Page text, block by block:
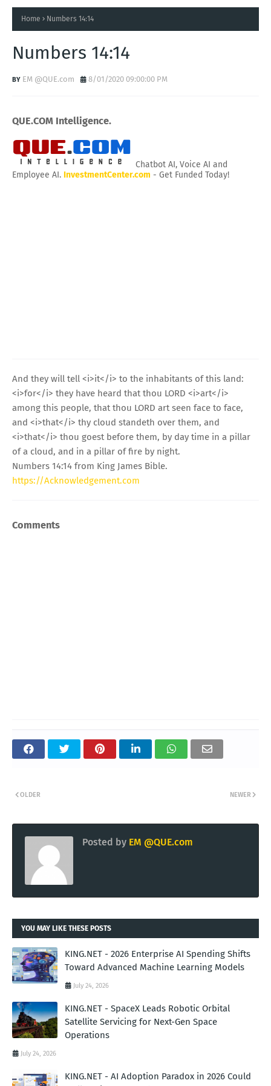
Home Numbers 14:14
Numbers 14:14
EM @QUE.com 8/01/2020 09:00:00 PM
QUE.COM Intelligence.
Chatbot AI, Voice AI and
Employee AI. InvestmentCenter.com - Get Funded Today!
And they will tell <i>it</i> to the inhabitants of this land:
<i>for</i> they have heard that thou LORD <i>art</i>
among this people, that thou LORD art seen face to face,
and <i>that</i> thy cloud standeth over them, and
<i>that</i> thou goest before them, by day time in a pillar
of a cloud, and in a pillar of fire by night.
Numbers 14:14 from King James Bible.
https://Acknowledgement.com
Comments
NEWER
OLDER
Posted by EM @QUE.com
YOU MAY LIKE THESE POSTS
KING.NET - 2026 Enterprise AI Spending Shifts
Toward Advanced Machine Learning Models
July 24, 2026
KING.NET - SpaceX Leads Robotic Orbital
Satellite Servicing for Next-Gen Space
Operations
July 24, 2026
KING.NET - AI Adoption Paradox in 2026 Could